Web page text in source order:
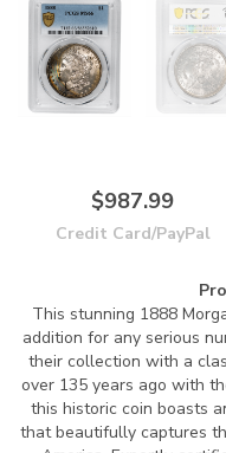
$987.99
Credit Card/PayPal
This stunning 1888
addition for any serious
their collection with a
over 135 years ago with
this historic coin boasts
that beautifully captures